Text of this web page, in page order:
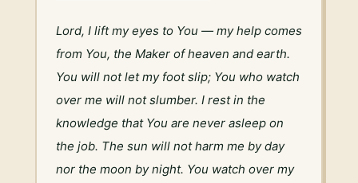
Lord, I lift my eyes to You — my help comes
from You, the Maker of heaven and earth.
You will not let my foot slip; You who watch
over me will not slumber. I rest in the
knowledge that You are never asleep on
the job. The sun will not harm me by day
nor the moon by night. You watch over my